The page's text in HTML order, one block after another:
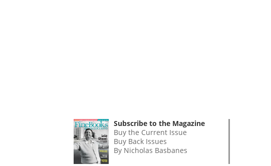
Subscribe to the Magazine
Buy the Current Issue
Buy Back Issues
By Nicholas Basbanes